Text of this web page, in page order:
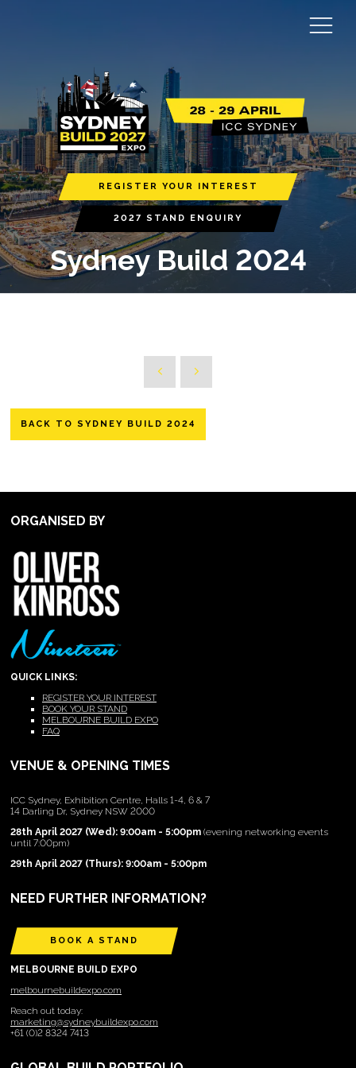
REGISTER YOUR INTEREST
2027 STAND ENQUIRY
Sydney Build 2024
BACK TO SYDNEY BUILD 2024
ORGANISED BY
QUICK LINKS:
REGISTER YOUR INTEREST
BOOK YOUR STAND
MELBOURNE BUILD EXPO
FAQ
VENUE & OPENING TIMES
ICC Sydney, Exhibition Centre, Halls 1-4, 6 & 7
14 Darling Dr, Sydney NSW 2000
28th April 2027 (Wed): 9:00am - 5:00pm (evening networking events
until 7:00pm)
29th April 2027 (Thurs): 9:00am - 5:00pm
NEED FURTHER INFORMATION?
BOOK A STAND
MELBOURNE BUILD EXPO
melbournebuildexpo.com
Reach out today:
marketing@sydneybuildexpo.com
+61 (0)2 8324 7413